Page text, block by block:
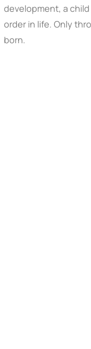
development, a
order in life. Only
born.